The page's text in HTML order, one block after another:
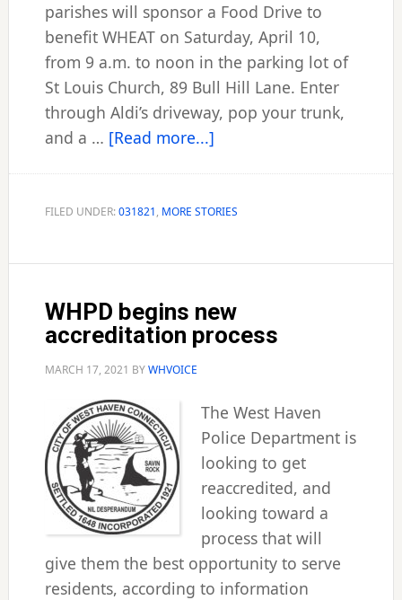
parishes will sponsor a Food Drive to
benefit WHEAT on Saturday, April 10,
from 9 a.m. to noon in the parking lot of
St Louis Church, 89 Bull Hill Lane. Enter
through Aldi’s driveway, pop your trunk,
and a … [Read more...]about
food
set
roll
April
FILED UNDER:031821, MORE STORIES
WHPD begins new
accreditation process
MARCH 17, 2021 BYWHVOICE
The West Haven
Police Department is
looking to get
reaccredited, and
looking toward a
process that will
give them the best opportunity to serve
residents, according to information